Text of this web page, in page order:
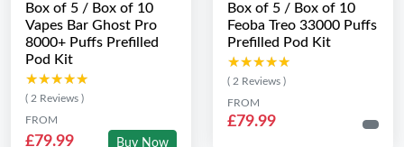
Box of 5 / Box of 10
Vapes Bar Ghost Pro
8000+ Puffs Prefilled
Pod Kit
★★★★★
★★★★★
( 2 Reviews )
FROM
£79.99 Buy Now
Box of 5 / Box of 10
Feoba Treo 33000 Puffs
Prefilled Pod Kit
★★★★★
★★★★★
( 2 Reviews )
FROM
£79.99